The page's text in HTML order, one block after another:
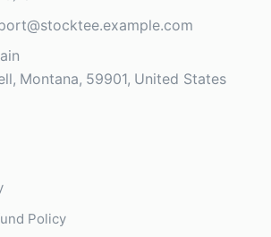
Montana 59901 United States
Policy